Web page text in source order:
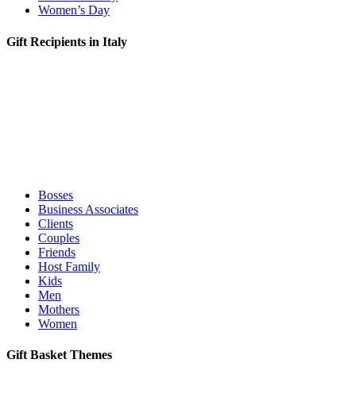
Women’s Day
Gift Recipients in Italy
Bosses
Business Associates
Clients
Couples
Friends
Host Family
Kids
Men
Mothers
Women
Gift Basket Themes